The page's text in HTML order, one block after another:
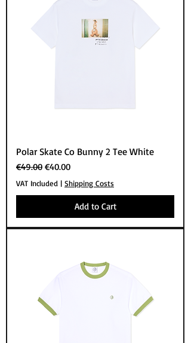
Polar Skate Co Bunny 2 Tee White
Regular Price
€49.00 Sale Price
€40.00
VAT Included | Shipping Costs
Add to Cart